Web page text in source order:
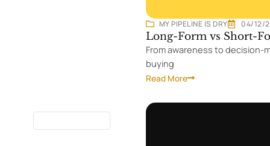
MY PIPELINE IS DRY 04/12/
Long-Form vs Short-
From awareness to
buying
Read More